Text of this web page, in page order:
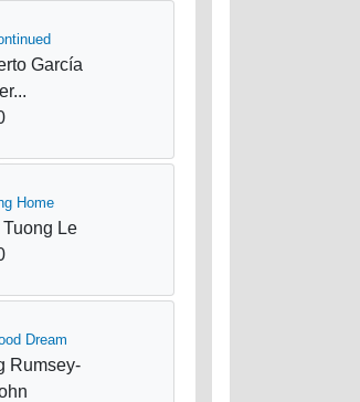
García
Home
Le
Dream
Rumsey-